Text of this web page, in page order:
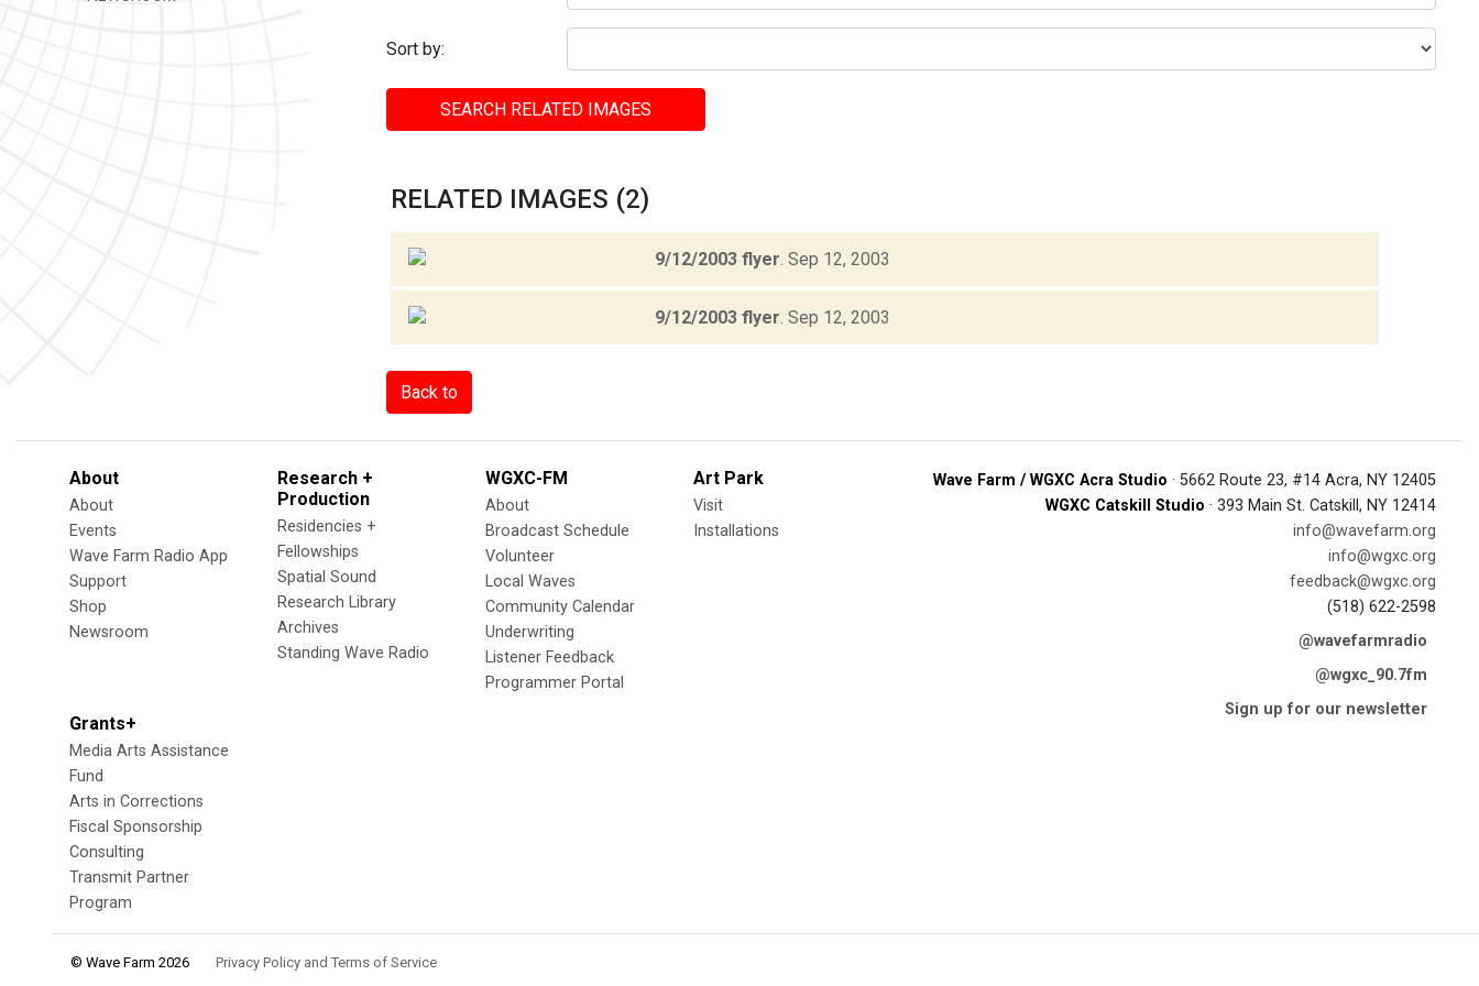
Sort by:
SEARCH RELATED IMAGES
RELATED IMAGES (2)
9/12/2003 flyer. Sep 12, 2003
9/12/2003 flyer. Sep 12, 2003
Back to
About
About
Events
Wave Farm Radio App
Support
Shop
Newsroom
Research +
Production
Residencies +
Fellowships
Spatial Sound
Research Library
Archives
Standing Wave Radio
WGXC-FM
About
Broadcast Schedule
Volunteer
Local Waves
Community Calendar
Underwriting
Listener Feedback
Programmer Portal
Art Park
Visit
Installations
Grants+
Media Arts Assistance
Fund
Arts in Corrections
Fiscal Sponsorship
Consulting
Transmit Partner
Program
Wave Farm / WGXC Acra Studio · 5662 Route 23, #14 Acra, NY 12405
WGXC Catskill Studio · 393 Main St. Catskill, NY 12414
info@wavefarm.org
info@wgxc.org
feedback@wgxc.org
(518) 622-2598
@wavefarmradio
@wgxc_90.7fm
Sign up for our newsletter
© Wave Farm 2026 Privacy Policy and Terms of Service